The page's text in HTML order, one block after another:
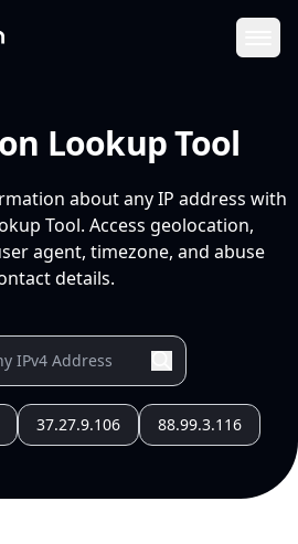
Lookup Tool
about any IP address with
Tool. Access geolocation,
agent, timezone, and abuse
details.
37.27.9.106 88.99.3.116